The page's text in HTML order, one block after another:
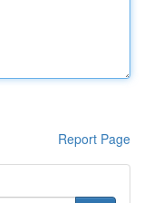
Report Page